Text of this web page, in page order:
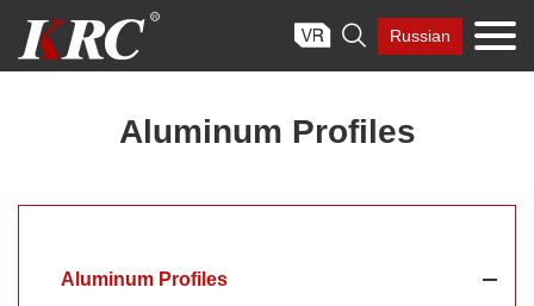
content
 Russian
Aluminum Profiles
Aluminum Profiles